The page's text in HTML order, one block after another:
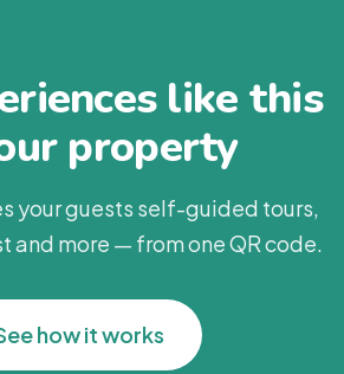
like this
property
your guests self-guided tours,
and more — from one QR code.
how it works